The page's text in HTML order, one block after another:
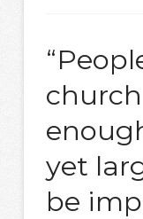
yet
be